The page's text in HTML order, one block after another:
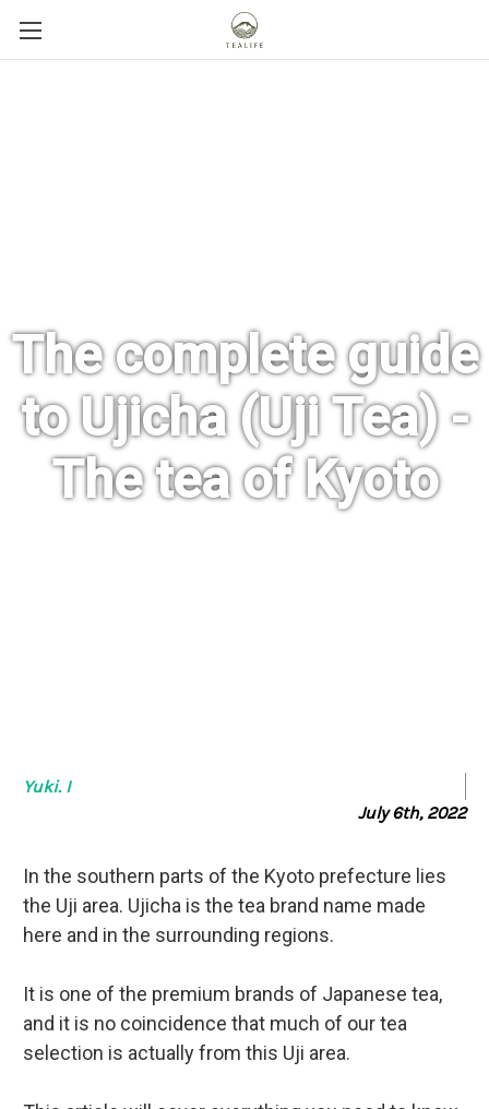
The complete guide
to Ujicha (Uji Tea) -
The tea of Kyoto
Yuki. I
July 6th, 2022
In the southern parts of the Kyoto prefecture lies
the Uji area. Ujicha is the tea brand name made
here and in the surrounding regions.
It is one of the premium brands of Japanese tea,
and it is no coincidence that much of our tea
selection is actually from this Uji area.